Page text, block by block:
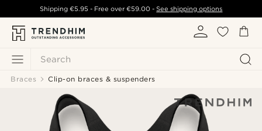
Search
Shipping €5.95 - Free over€59.00 -See shipping options
Braces Clip-on braces & suspenders